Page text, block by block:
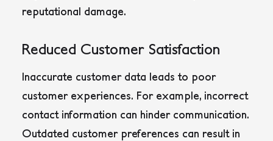
reputational damage.
Reduced Customer Satisfaction
Inaccurate customer data leads to poor
customer experiences. For example, incorrect
contact information can hinder communication.
Outdated customer preferences can result in